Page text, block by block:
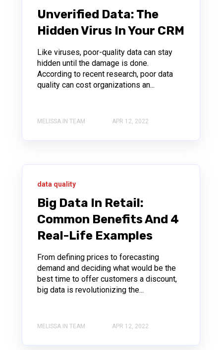
Unverified Data: The
Hidden Virus In Your CRM
Like viruses, poor-quality data can stay
hidden until the damage is done.
According to recent research, poor data
quality can cost organizations an...
MELISSA IN TEAM APR 12, 2022
data quality
Big Data In Retail:
Common Benefits And 4
Real-Life Examples
From defining prices to forecasting
demand and deciding what would be the
best time to offer customers a discount,
big data is revolutionizing the...
MELISSA IN TEAM APR 12, 2022